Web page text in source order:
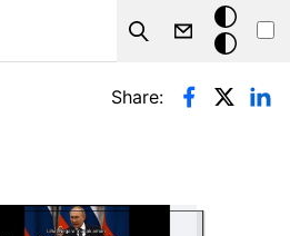
Search
Dark
mode
Share: